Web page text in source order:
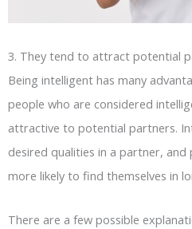
3. They tend to attract potential
Being intelligent has many
people who are considered
attractive to potential partners.
desired qualities in a partner,
more likely to find themselves in
There are a few possible